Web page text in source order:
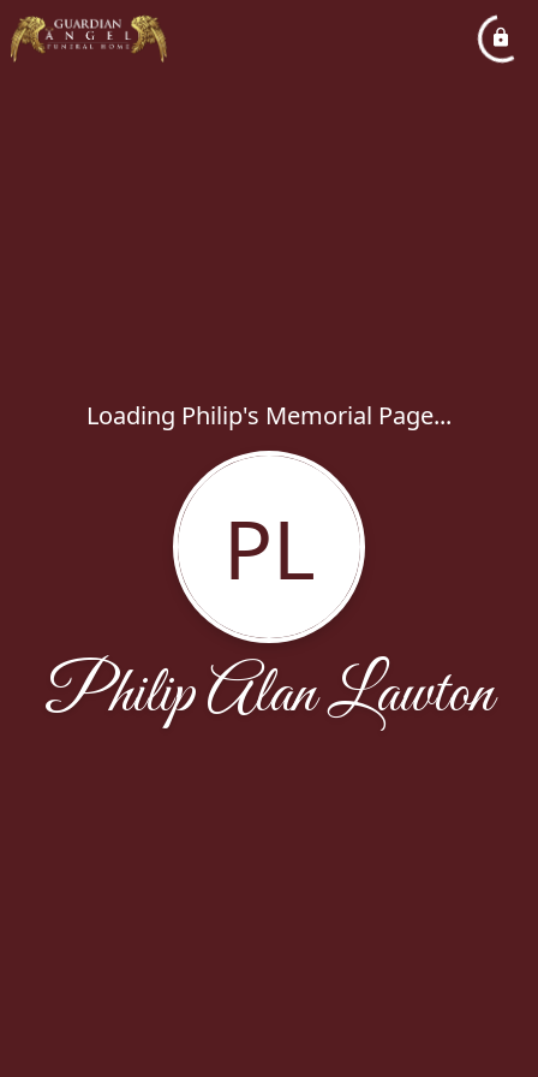
Loading Philip's Memorial Page...
PL
Philip Alan Lawton